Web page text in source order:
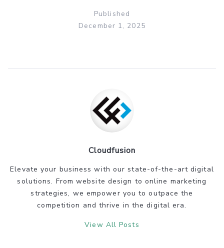
Published
December 1, 2025
Cloudfusion
Elevate your business with our state-of-the-art digital
solutions. From website design to online marketing
strategies, we empower you to outpace the
competition and thrive in the digital era.
View All Posts